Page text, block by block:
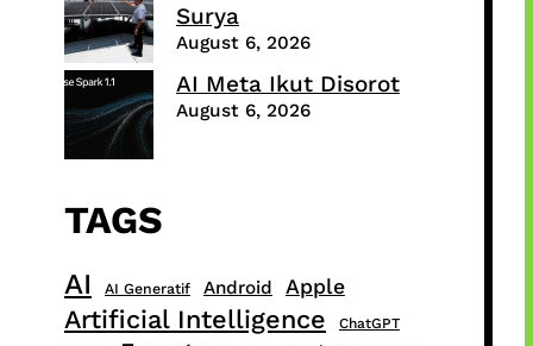
Surya
August 6, 2026
AI Meta Ikut Disorot
August 6, 2026
TAGS
AI AI Generatif Android Apple
Artificial Intelligence ChatGPT